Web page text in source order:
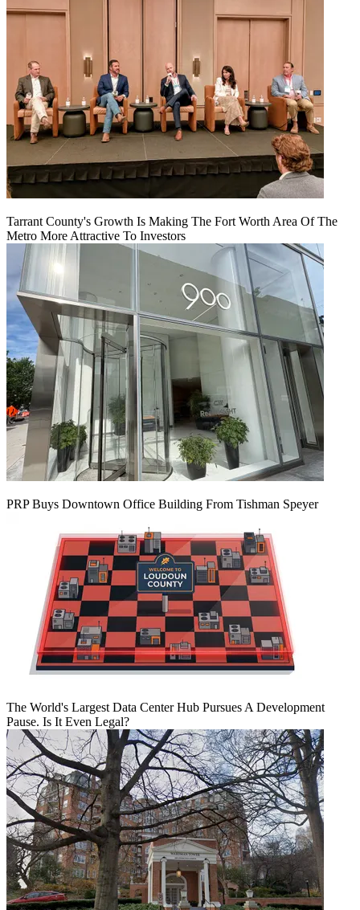
Tarrant County's Growth Is Making The Fort Worth Area Of The
Metro More Attractive To Investors
PRP Buys Downtown Office Building From Tishman Speyer
The World's Largest Data Center Hub Pursues A Development
Pause. Is It Even Legal?